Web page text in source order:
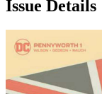
Issue Details